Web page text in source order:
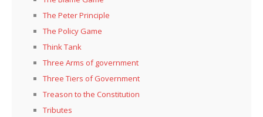
The Peter Principle
The Policy Game
Think Tank
Three Arms of government
Three Tiers of Government
Treason to the Constitution
Tributes